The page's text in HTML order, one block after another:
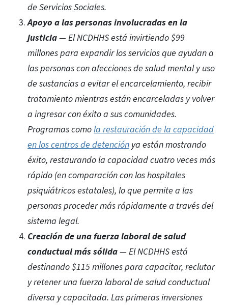
de Servicios Sociales.
Apoyo a las personas involucradas en la
justicia— El NCDHHS está invirtiendo $99
millones para expandir los servicios que ayudan a
las personas con afecciones de salud mental y uso
de sustancias a evitar el encarcelamiento, recibir
tratamiento mientras están encarceladas y volver
a ingresar con éxito a sus comunidades.
Programas comola restauración de la capacidad
en los centros de detención ya están mostrando
éxito, restaurando la capacidad cuatro veces más
rápido (en comparación con los hospitales
psiquiátricos estatales), lo que permite a las
personas proceder más rápidamente a través del
sistema legal.
Creación de una fuerza laboral de salud
conductual más sólida— El NCDHHS está
destinando $115 millones para capacitar, reclutar
y retener una fuerza laboral de salud conductual
diversa y capacitada. Las primeras inversiones